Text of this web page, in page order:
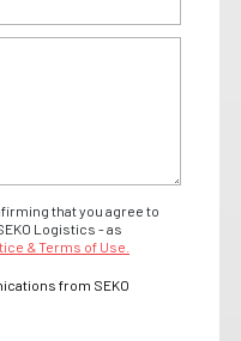
that you agree to
Logistics - as
& Terms of Use.
from SEKO